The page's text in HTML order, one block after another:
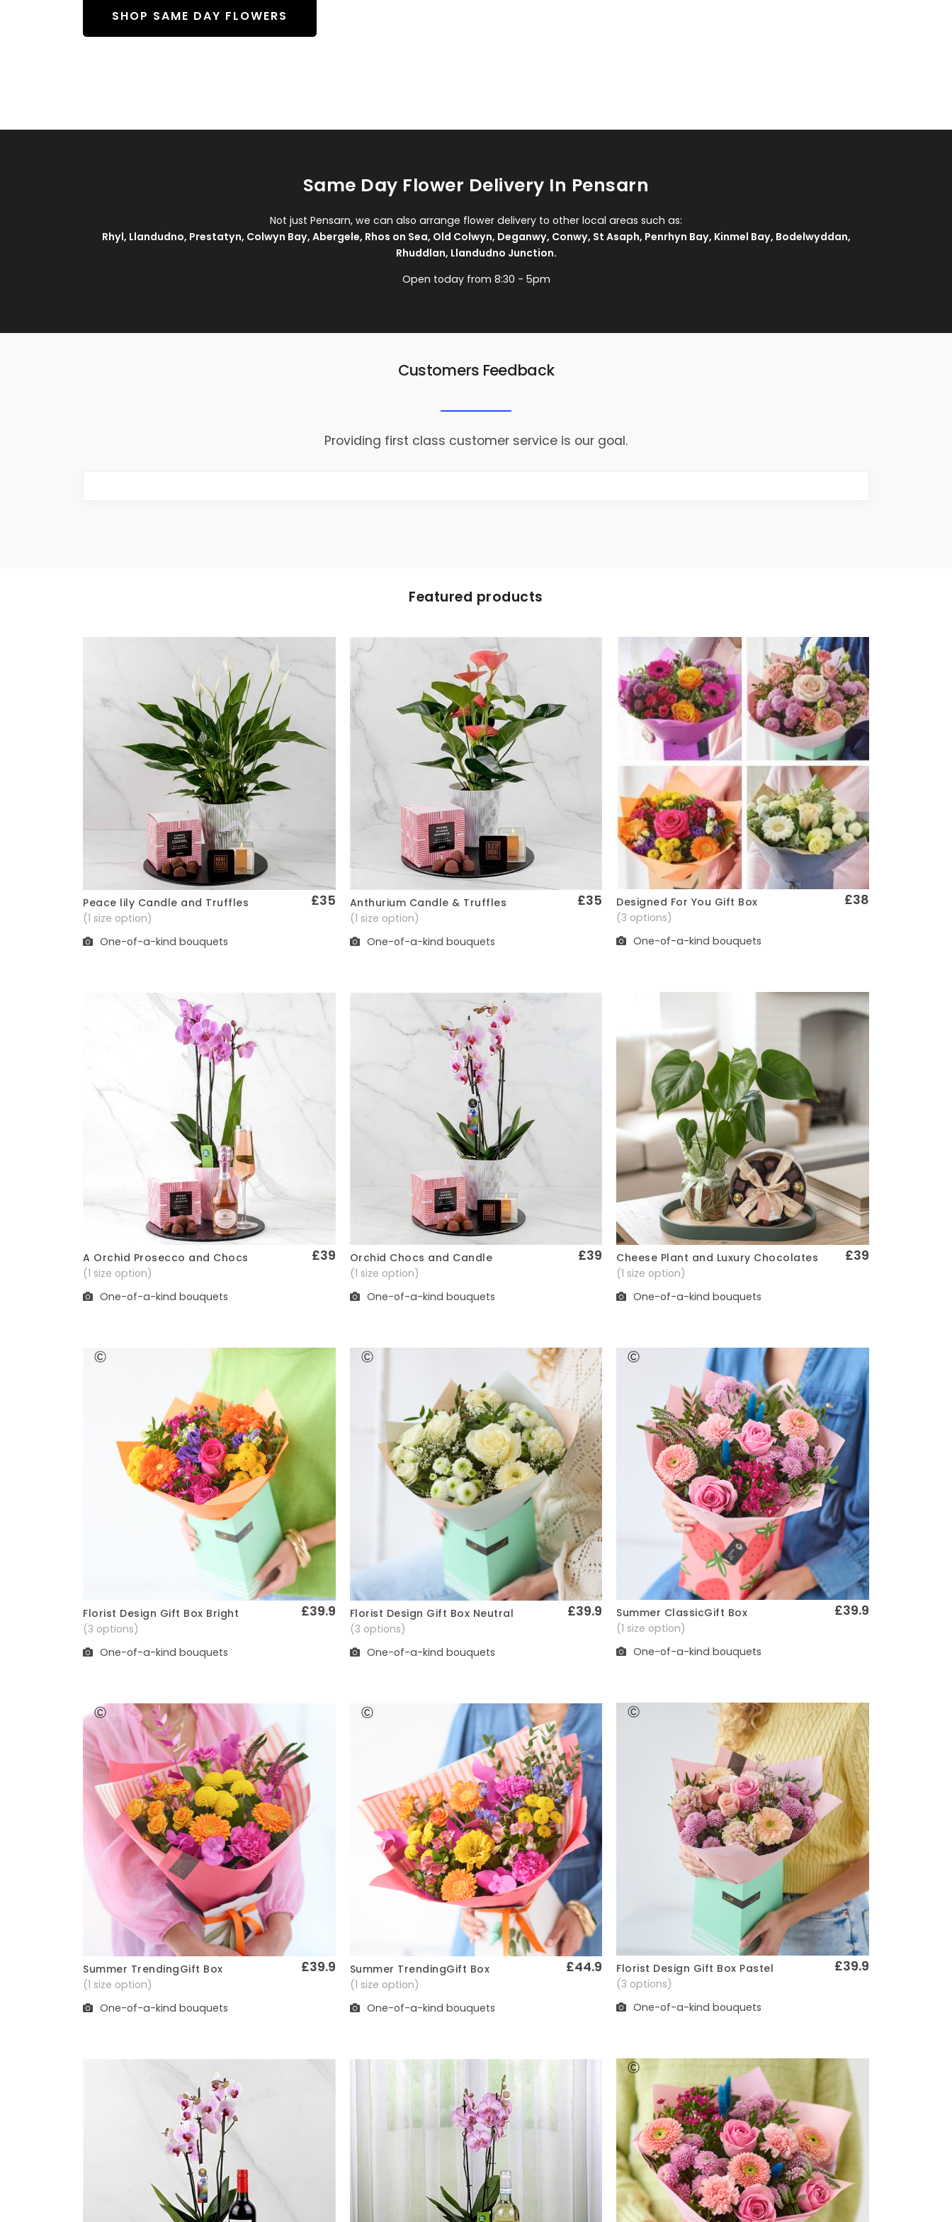
SHOP SAME DAY FLOWERS
Same Day Flower Delivery In Pensarn
Not just Pensarn, we can also arrange flower delivery to other local areas such as:
Rhyl, Llandudno, Prestatyn, Colwyn Bay, Abergele, Rhos on Sea, Old Colwyn, Deganwy, Conwy, St Asaph, Penrhyn Bay, Kinmel Bay, Bodelwyddan,
Rhuddlan, Llandudno Junction.
Open today from 8:30 - 5pm
Customers Feedback
Providing first class customer service is our goal.
Featured products
Quick View
Peace lily Candle and Truffles £35
(1 size option)
One-of-a-kind bouquets
Quick View
Anthurium Candle & Truffles £35
(1 size option)
One-of-a-kind bouquets
Quick View
Designed For You Gift Box £38
(3 options)
One-of-a-kind bouquets
Quick View
Cheese Plant and Luxury Chocolates £39
(1 size option)
One-of-a-kind bouquets
Quick View
A Orchid Prosecco and Chocs £39
(1 size option)
One-of-a-kind bouquets
Quick View
Orchid Chocs and Candle £39
(1 size option)
One-of-a-kind bouquets
Quick View
Summer ClassicGift Box £39.9
(1 size option)
One-of-a-kind bouquets
Quick View
Florist Design Gift Box Bright £39.9
(3 options)
One-of-a-kind bouquets
Quick View
Florist Design Gift Box Neutral £39.9
(3 options)
One-of-a-kind bouquets
Quick View
Florist Design Gift Box Pastel £39.9
(3 options)
One-of-a-kind bouquets
Quick View
Summer TrendingGift Box £39.9
(1 size option)
One-of-a-kind bouquets
Quick View
Summer TrendingGift Box £44.9
(1 size option)
One-of-a-kind bouquets